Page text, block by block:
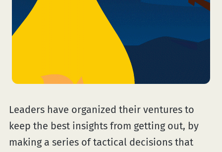
Leaders have organized their ventures to
keep the best insights from getting out, by
making a series of tactical decisions that